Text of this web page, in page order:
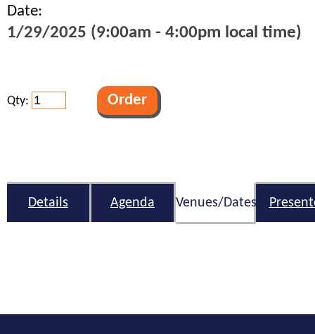
Date:
1/29/2025 (9:00am - 4:00pm local time)
Qty:
Details Agenda Venues/Dates